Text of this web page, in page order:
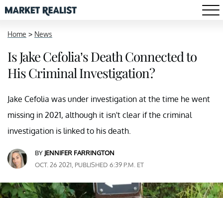
Home > News
Is Jake Cefolia’s Death Connected to
His Criminal Investigation?
Jake Cefolia was under investigation at the time he went
missing in 2021, although it isn't clear if the criminal
investigation is linked to his death.
BY JENNIFER FARRINGTON
OCT. 26 2021, PUBLISHED 6:39 P.M. ET